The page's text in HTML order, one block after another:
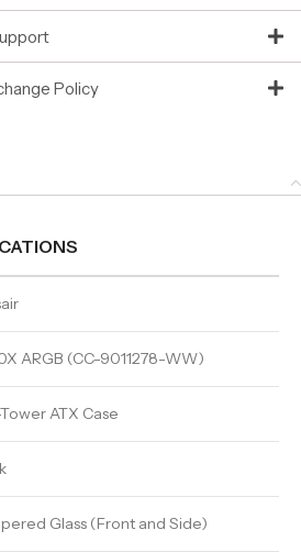
Policy
ARGB (CC-9011278-WW)
ATX Case
Glass (Front and Side)